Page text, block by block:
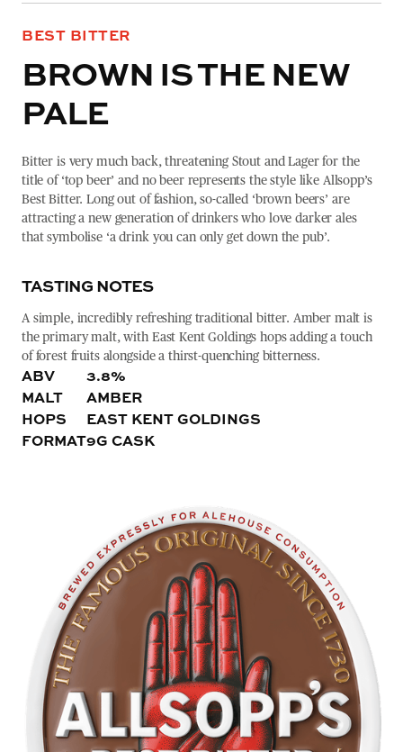
BEST BITTER
BROWN IS THE NEW
PALE
Bitter is very much back, threatening Stout and Lager for the
title of ‘top beer’ and no beer represents the style like Allsopp’s
Best Bitter. Long out of fashion, so-called ‘brown beers’ are
attracting a new generation of drinkers who love darker ales
that symbolise ‘a drink you can only get down the pub’.
TASTING NOTES
A simple, incredibly refreshing traditional bitter. Amber malt is
the primary malt, with East Kent Goldings hops adding a touch
of forest fruits alongside a thirst-quenching bitterness.
ABV
MALT
HOPS
FORMAT
3.8%
AMBER
EAST KENT GOLDINGS
9G CASK